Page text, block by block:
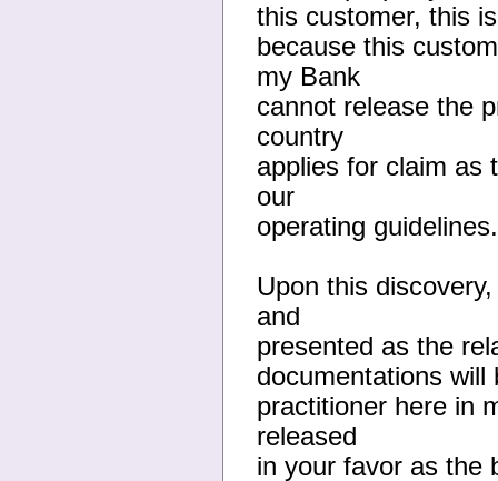
this customer, this
because this
my Bank
cannot release the
country
applies for claim as
our
operating guidelines.
Upon this
and
presented as the
documentations
practitioner here in
released
in your favor as the